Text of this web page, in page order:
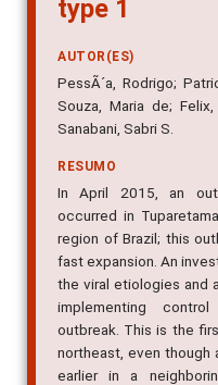
PessÃ´a, Rodrigo;
Souza, Maria de;
Sanabani, Sabri S.
In April 2015, an
occurred in
region of Brazil; this
fast expansion. An
the viral etiologies and
implementing
outbreak. This is the
northeast, even
earlier in a
obtained from 77